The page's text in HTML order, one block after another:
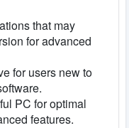
that may
for advanced
for users new to
PC for optimal
features.